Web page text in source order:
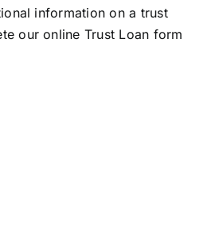
information on a trust
our online Trust Loan form